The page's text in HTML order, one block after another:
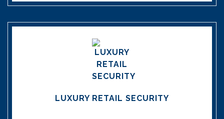
LUXURY RETAIL SECURITY